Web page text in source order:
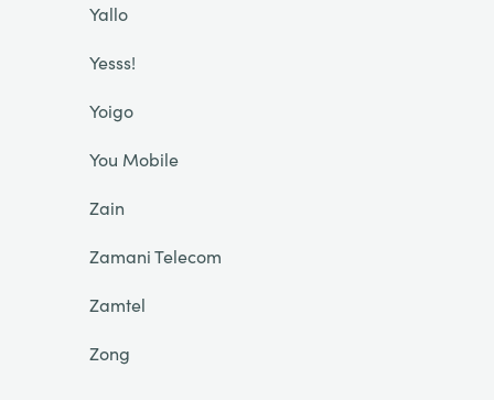
Yallo
Yesss!
Yoigo
You Mobile
Zain
Zamani Telecom
Zamtel
Zong